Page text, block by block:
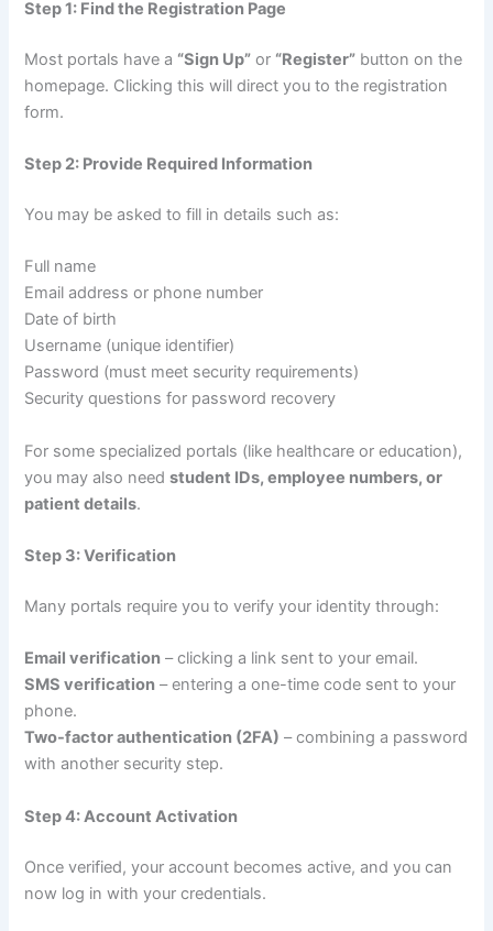
Step 1: Find the Registration Page
Most portals have a “Sign Up” or “Register” button on the
homepage. Clicking this will direct you to the registration
form.
Step 2: Provide Required Information
You may be asked to fill in details such as:
Full name
Email address or phone number
Date of birth
Username (unique identifier)
Password (must meet security requirements)
Security questions for password recovery
For some specialized portals (like healthcare or education),
you may also needstudent IDs, employee numbers, or
patient details.
Step 3: Verification
Many portals require you to verify your identity through:
Email verification – clicking a link sent to your email.
SMS verification – entering a one-time code sent to your
phone.
Two-factor authentication (2FA) – combining a password
with another security step.
Step 4: Account Activation
Once verified, your account becomes active, and you can
now log in with your credentials.